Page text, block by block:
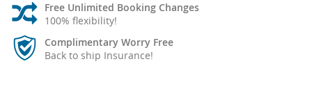
Free Unlimited Booking Changes
100% flexibility!
Complimentary Worry Free
Back to ship Insurance!